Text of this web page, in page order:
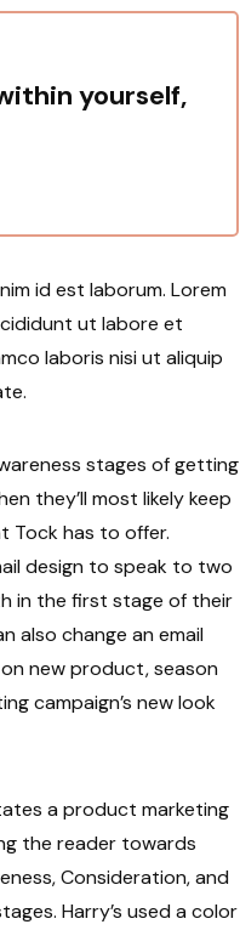
yourself,
id est laborum. Lorem
ut labore et
laboris nisi ut aliquip
stages of getting
they’ll most likely keep
Tock has to offer.
design to speak to two
in the first stage of their
also change an email
new product, season
campaign’s new look
a product marketing
the reader towards
Consideration, and
Harry’s used a color